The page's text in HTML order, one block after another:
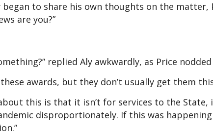
began to share his own thoughts on the matter,
are you?”
replied Aly awkwardly, as Price
awards, but they don’t usually get them
this is that it isn’t for services to the State,
disproportionately. If this was happening